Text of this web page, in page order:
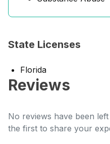
State Licenses
Florida
Reviews
No reviews have been
the first to share your